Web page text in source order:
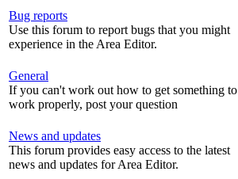
Bug reports
Use this forum to report bugs that you might
experience in the Area Editor.
General
If you can't work out how to get something to
work properly, post your question
News and updates
This forum provides easy access to the latest
news and updates for Area Editor.